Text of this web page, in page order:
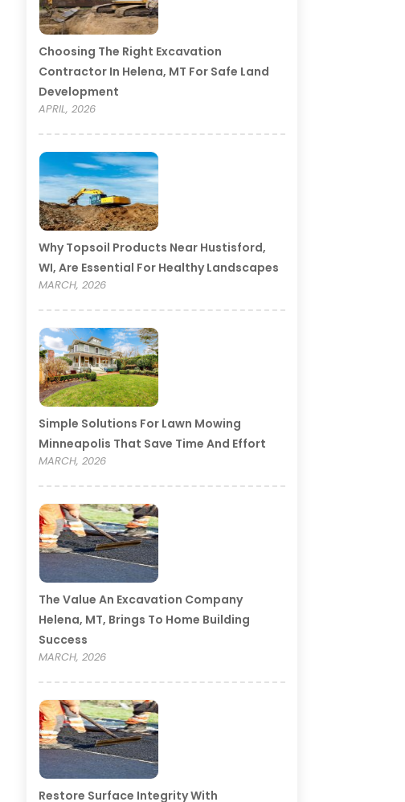
Choosing The Right Excavation
Contractor In Helena, MT For Safe Land
Development
APRIL, 2026
Why Topsoil Products Near Hustisford,
WI, Are Essential For Healthy Landscapes
MARCH, 2026
Simple Solutions For Lawn Mowing
Minneapolis That Save Time And Effort
MARCH, 2026
The Value An Excavation Company
Helena, MT, Brings To Home Building
Success
MARCH, 2026
Restore Surface Integrity With